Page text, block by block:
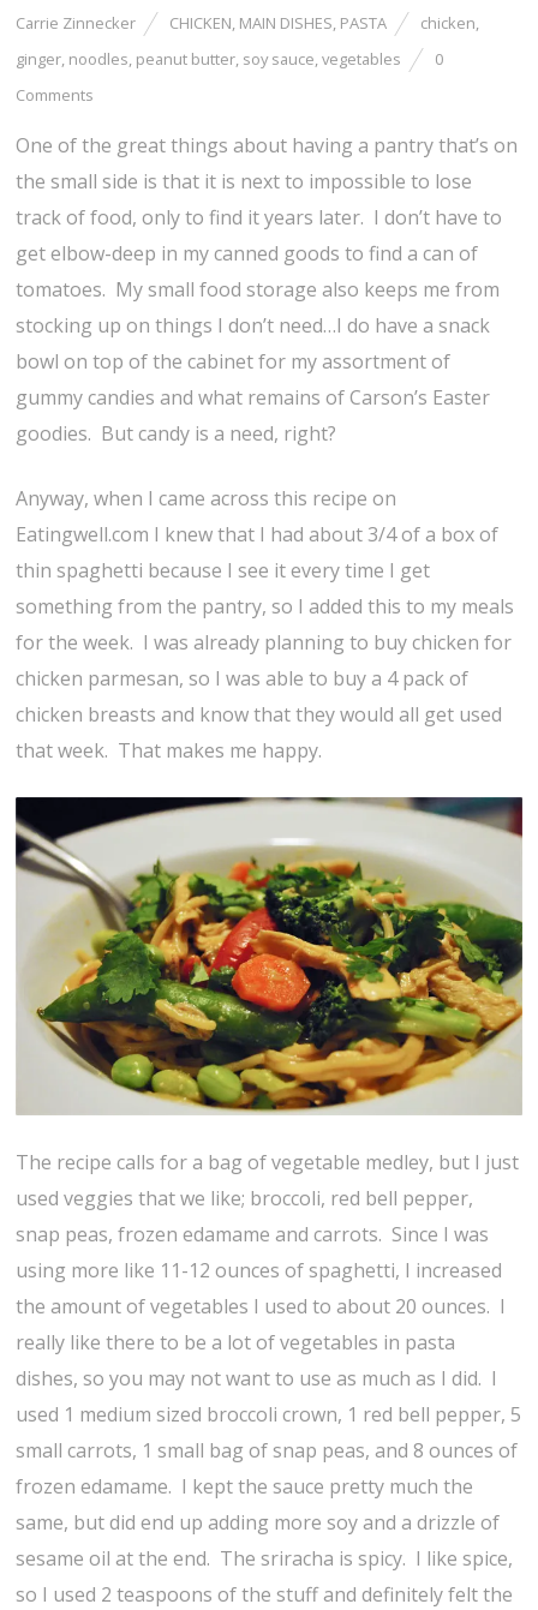
Carrie Zinnecker CHICKEN, MAIN DISHES, PASTA chicken,
ginger, noodles, peanut butter, soy sauce,vegetables
0
Comments
One of the great things about having a pantry that’s on
the small side is that it is next to impossible to lose
track of food, only to find it years later. I don’t have to
get elbow-deep in my canned goods to find a can of
tomatoes. My small food storage also keeps me from
stocking up on things I don’t need…I do have a snack
bowl on top of the cabinet for my assortment of
gummy candies and what remains of Carson’s Easter
goodies. But candy is a need, right?
Anyway, when I came across this recipe on
Eatingwell.com I knew that I had about 3/4 of a box of
thin spaghetti because I see it every time I get
something from the pantry, so I added this to my meals
for the week. I was already planning to buy chicken for
chicken parmesan, so I was able to buy a 4 pack of
chicken breasts and know that they would all get used
that week. That makes me happy.
The recipe calls for a bag of vegetable medley, but I just
used veggies that we like; broccoli, red bell pepper,
snap peas, frozen edamame and carrots. Since I was
using more like 11-12 ounces of spaghetti, I increased
the amount of vegetables I used to about 20 ounces. I
really like there to be a lot of vegetables in pasta
dishes, so you may not want to use as much as I did. I
used 1 medium sized broccoli crown, 1 red bell pepper, 5
small carrots, 1 small bag of snap peas, and 8 ounces of
frozen edamame. I kept the sauce pretty much the
same, but did end up adding more soy and a drizzle of
sesame oil at the end. The sriracha is spicy. I like spice,
so I used 2 teaspoons of the stuff and definitely felt the